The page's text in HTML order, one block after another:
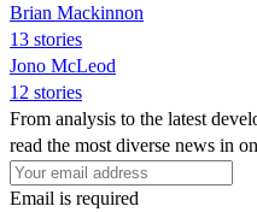
Brian Mackinnon
13 stories
Jono McLeod
12 stories
From analysis to the latest
read the most diverse news in
Email is required